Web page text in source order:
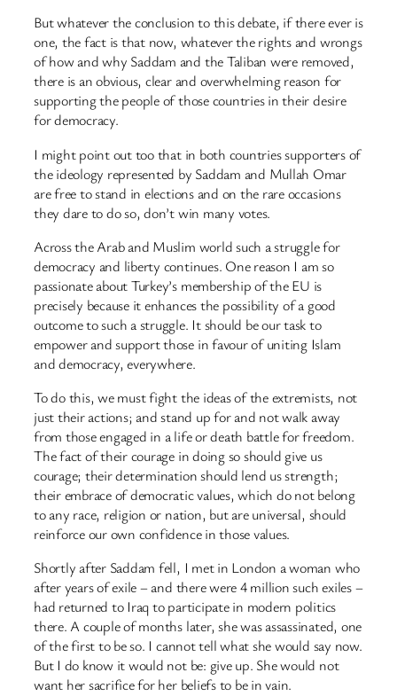
But whatever the conclusion to this debate, if there ever is
one, the fact is that now, whatever the rights and wrongs
of how and why Saddam and the Taliban were removed,
there is an obvious, clear and overwhelming reason for
supporting the people of those countries in their desire
for democracy.
I might point out too that in both countries supporters of
the ideology represented by Saddam and Mullah Omar
are free to stand in elections and on the rare occasions
they dare to do so, don’t win many votes.
Across the Arab and Muslim world such a struggle for
democracy and liberty continues. One reason I am so
passionate about Turkey’s membership of the EU is
precisely because it enhances the possibility of a good
outcome to such a struggle. It should be our task to
empower and support those in favour of uniting Islam
and democracy, everywhere.
To do this, we must fight the ideas of the extremists, not
just their actions; and stand up for and not walk away
from those engaged in a life or death battle for freedom.
The fact of their courage in doing so should give us
courage; their determination should lend us strength;
their embrace of democratic values, which do not belong
to any race, religion or nation, but are universal, should
reinforce our own confidence in those values.
Shortly after Saddam fell, I met in London a woman who
after years of exile – and there were 4 million such exiles –
had returned to Iraq to participate in modern politics
there. A couple of months later, she was assassinated, one
of the first to be so. I cannot tell what she would say now.
But I do know it would not be: give up. She would not
want her sacrifice for her beliefs to be in vain.